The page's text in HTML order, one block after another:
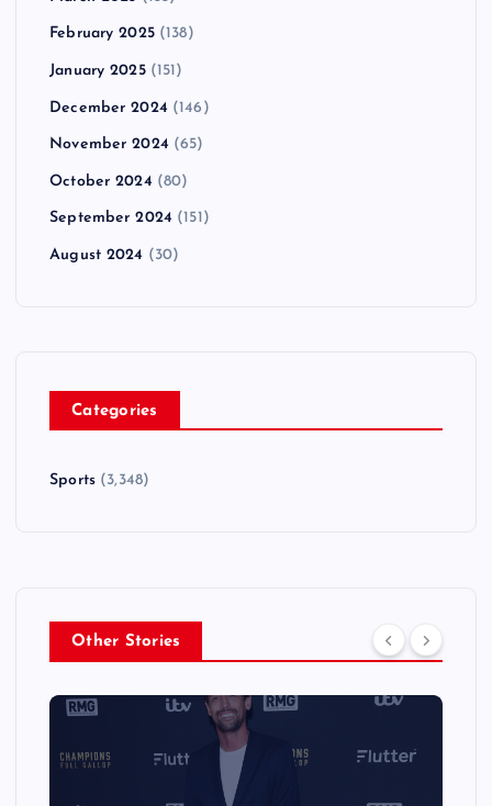
February 2025(138)
January 2025(151)
December 2024 (146)
November 2024 (65)
October 2024 (80)
September 2024 (151)
August 2024 (30)
Categories
Sports(3,348)
Other Stories